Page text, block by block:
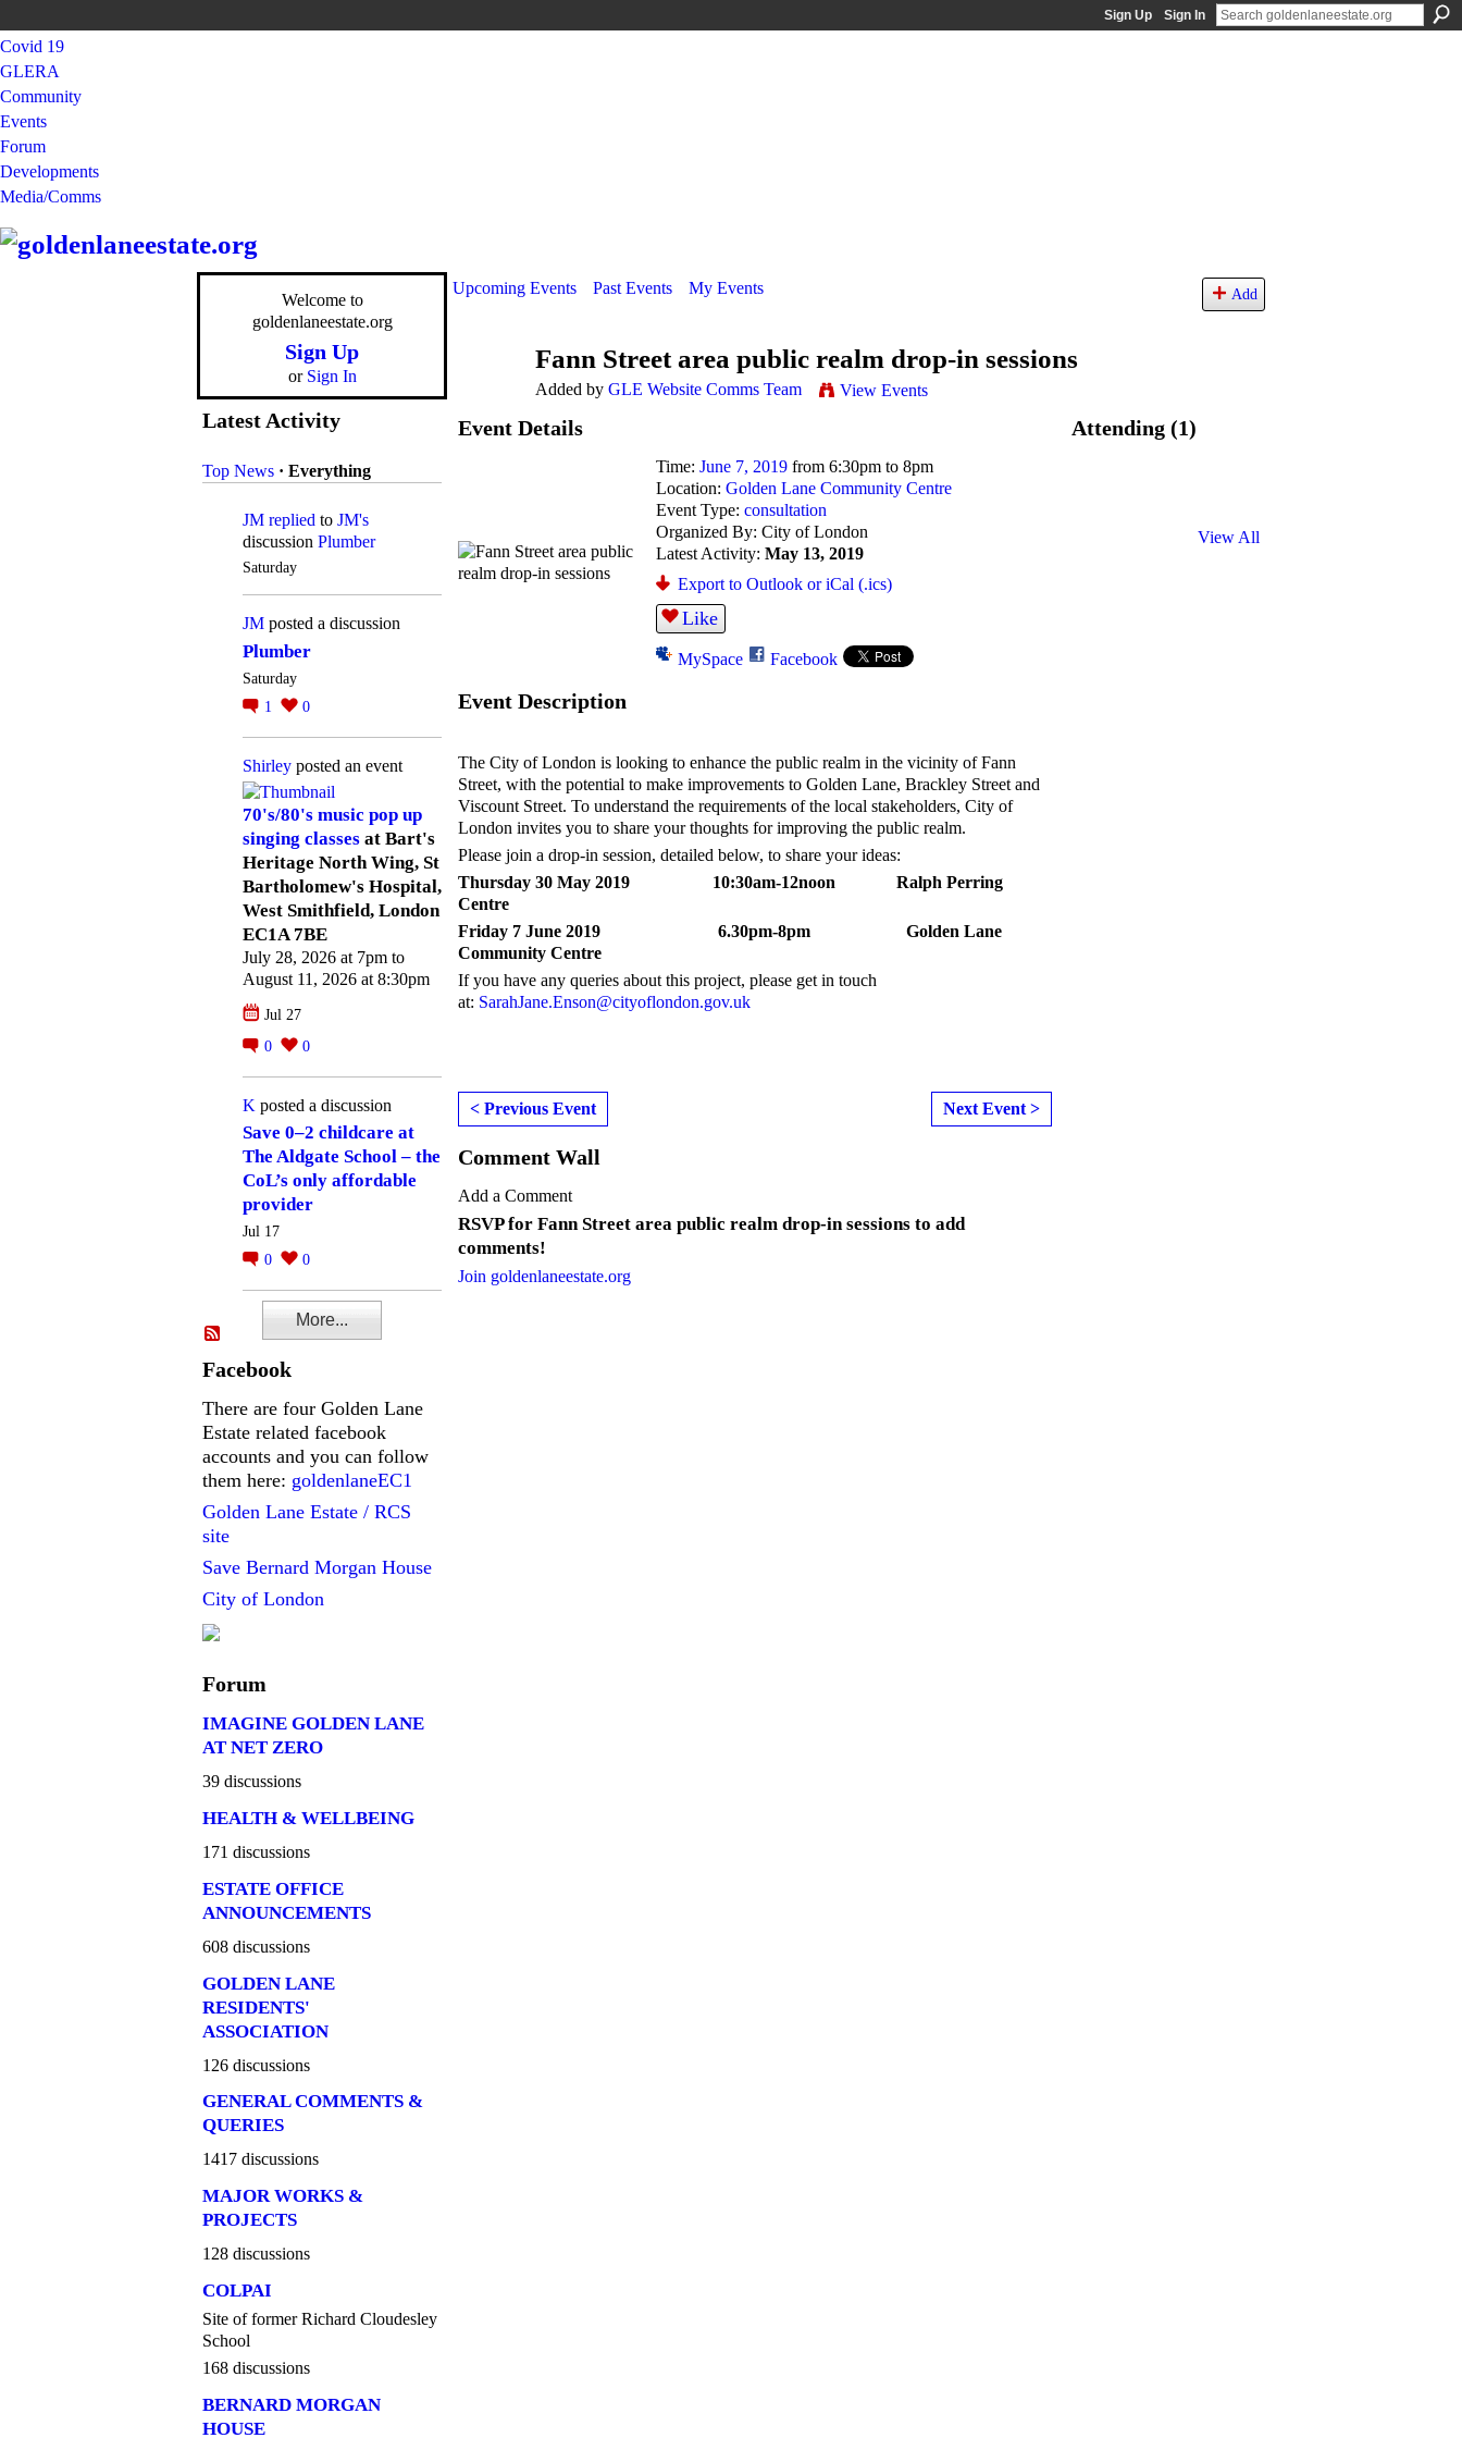
Sign Up Sign In
Covid 19
GLERA
Community
Events
Forum
Developments
Media/Comms
Welcome to
goldenlaneestate.org
Sign Up
or Sign In
Latest Activity
Top News · Everything
JM replied to JM's
discussion Plumber
Saturday
JM posted a discussion
Plumber
Saturday
1
0
Shirley posted an event
70's/80's music pop up
singing classes at Bart's
Heritage North Wing, St
Bartholomew's Hospital,
West Smithfield, London
EC1A 7BE
July 28, 2026 at 7pm to
August 11, 2026 at 8:30pm
Jul 27
0
0
K posted a discussion
Save 0–2 childcare at
The Aldgate School – the
CoL’s only affordable
provider
Jul 17
0
0
More...
Facebook
There are four Golden Lane
Estate related facebook
accounts and you can follow
them here: goldenlaneEC1
Golden Lane Estate / RCS
site
Save Bernard Morgan House
City of London
Forum
IMAGINE GOLDEN LANE
AT NET ZERO
39 discussions
HEALTH & WELLBEING
171 discussions
ESTATE OFFICE
ANNOUNCEMENTS
608 discussions
GOLDEN LANE
RESIDENTS'
ASSOCIATION
126 discussions
GENERAL COMMENTS &
QUERIES
1417 discussions
MAJOR WORKS &
PROJECTS
128 discussions
COLPAI
Site of former Richard Cloudesley
School
168 discussions
BERNARD MORGAN
HOUSE
Upcoming Events Past Events My Events Add
Fann Street area public realm drop-in sessions
Added by GLE Website Comms Team View Events
Event Details
Time:June 7, 2019 from 6:30pm to 8pm
Location:Golden Lane Community Centre
Event Type:consultation
Organized By: City of London
Latest Activity:May 13, 2019
Export to Outlook or iCal (.ics)
Like
MySpace Facebook
Event Description
The City of London is looking to enhance the public realm in the vicinity of Fann
Street, with the potential to make improvements to Golden Lane, Brackley Street and
Viscount Street. To understand the requirements of the local stakeholders, City of
London invites you to share your thoughts for improving the public realm.
Please join a drop-in session, detailed below, to share your ideas:
Thursday 30 May 2019 10:30am-12noon Ralph Perring
Centre
Friday 7 June 2019 6.30pm-8pm Golden Lane
Community Centre
If you have any queries about this project, please get in touch
at: SarahJane.Enson@cityoflondon.gov.uk
< Previous Event Next Event >
Comment Wall
Add a Comment
RSVP for Fann Street area public realm drop-in sessions to add
comments!
Join goldenlaneestate.org
Attending (1)
View All